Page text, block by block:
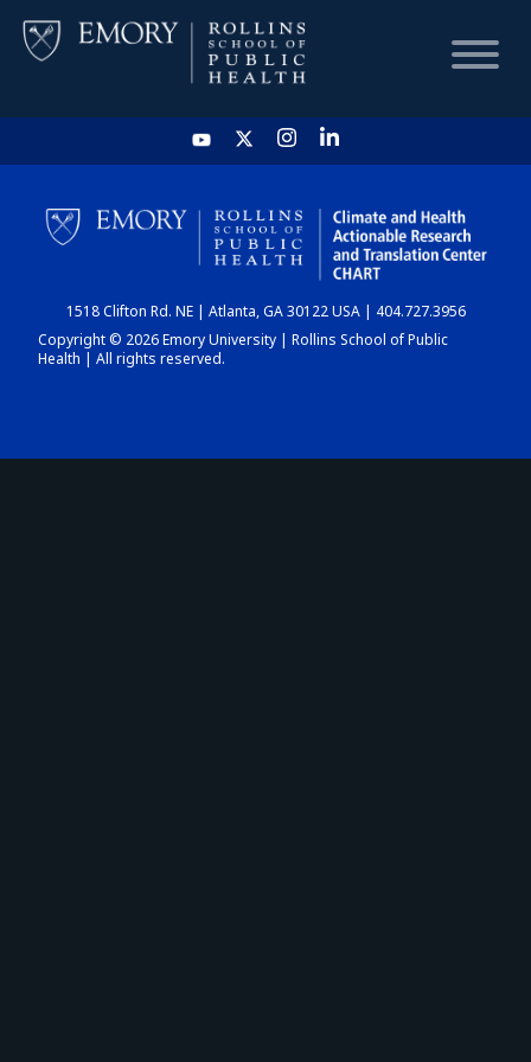
HOME
CHART
DASHBOARD
1518 Clifton Rd. NE | Atlanta, GA 30122 USA | 404.727.3956
Copyright © 2026 Emory University | Rollins School of Public
Health | All rights reserved.